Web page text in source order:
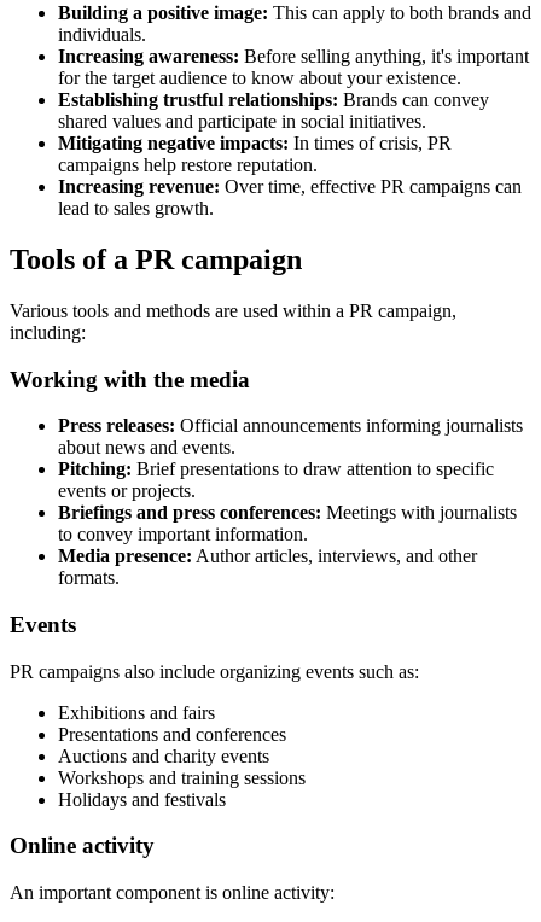
Building a positive image: This can apply to both brands and
individuals.
Increasing awareness: Before selling anything, it's important
for the target audience to know about your existence.
Establishing trustful relationships: Brands can convey
shared values and participate in social initiatives.
Mitigating negative impacts: In times of crisis, PR
campaigns help restore reputation.
Increasing revenue: Over time, effective PR campaigns can
lead to sales growth.
Tools of a PR campaign
Various tools and methods are used within a PR campaign,
including:
Working with the media
Press releases: Official announcements informing journalists
about news and events.
Pitching: Brief presentations to draw attention to specific
events or projects.
Briefings and press conferences: Meetings with journalists
to convey important information.
Media presence: Author articles, interviews, and other
formats.
Events
PR campaigns also include organizing events such as:
Exhibitions and fairs
Presentations and conferences
Auctions and charity events
Workshops and training sessions
Holidays and festivals
Online activity
An important component is online activity: